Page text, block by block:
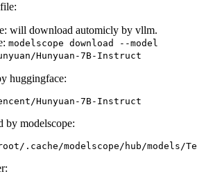
will download automicly by vllm.
modelscope download --model
Hunyuan-7B-Instruct
huggingface:
by modelscope: